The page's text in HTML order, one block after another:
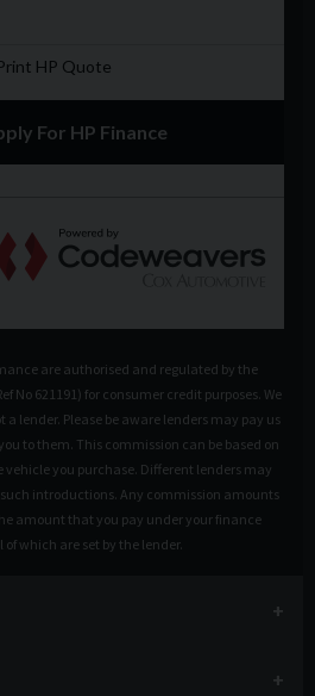
are authorised and regulated by the
No 621191) for consumer credit purposes. We
a lender. Please be aware lenders may pay us
to them. This commission can be based on
you purchase. Different lenders may
introductions. Any commission amounts
amount that you pay under your finance
which are set by the lender.